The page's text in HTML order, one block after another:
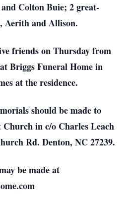
Colton Buie; 2 great-
Aerith and Allison.
friends on Thursday from
Briggs Funeral Home in
at the residence.
should be made to
in c/o Charles Leach
Rd. Denton, NC 27239.
be made at